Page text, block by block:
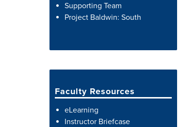
Supporting Team
Project Baldwin: South
Faculty Resources
eLearning
Instructor Briefcase